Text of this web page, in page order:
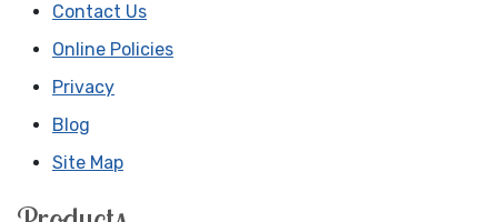
Contact Us
Online Policies
Privacy
Blog
Site Map